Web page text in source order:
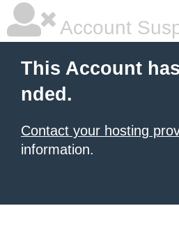
Account
This Account
nded.
Contact your hosting
information.